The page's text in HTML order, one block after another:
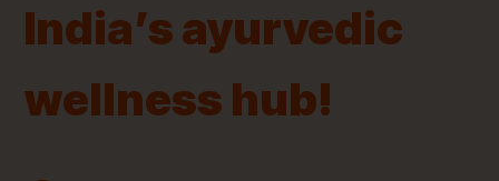
India’s ayurvedic
wellness hub!
ProductsBrandsPincodes Stores Doctors
Quick Links Information